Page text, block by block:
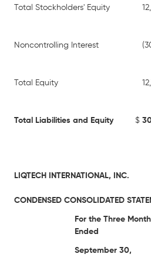
Total Stockholders' Equity
Noncontrolling Interest
Total Equity
Total Liabilities and Equity $
LIQTECH INTERNATIONAL, INC.
CONDENSED CONSOLIDATED
For the Three
Ended
September 30,